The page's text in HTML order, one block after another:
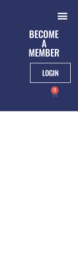
BECOME
A
MEMBER
LOGIN
0